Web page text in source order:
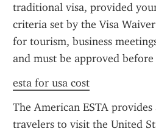
traditional visa, provided
criteria set by the Visa
for tourism, business
and must be approved
esta for usa cost
The American ESTA
travelers to visit the United